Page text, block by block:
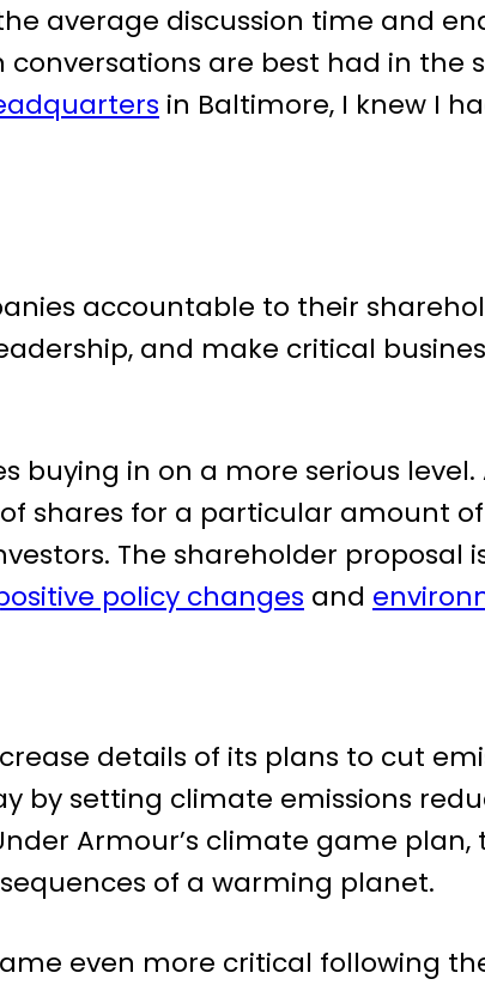
average discussion time and
are best had in the
in Baltimore, I knew I
accountable to their
and make critical
in on a more serious level.
shares for a particular amount
The shareholder proposal
policy changes and
details of its plans to cut
by setting climate emissions
Armour’s climate game
of a warming planet.
even more critical following